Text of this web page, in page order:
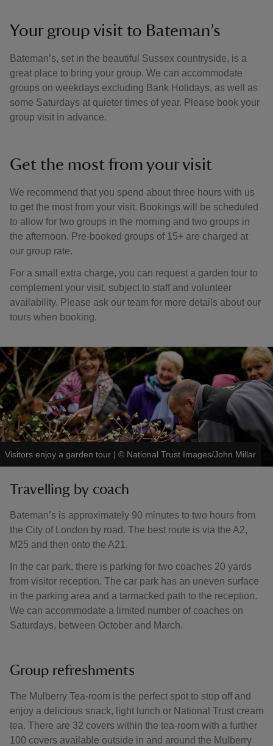
Your group visit to Bateman’s
Bateman’s, set in the beautiful Sussex countryside, is a
great place to bring your group. We can accommodate
groups on weekdays excluding Bank Holidays, as well as
some Saturdays at quieter times of year. Please book your
group visit in advance.
Get the most from your visit
We recommend that you spend about three hours with us
to get the most from your visit. Bookings will be scheduled
to allow for two groups in the morning and two groups in
the afternoon. Pre-booked groups of 15+ are charged at
our group rate.
For a small extra charge, you can request a garden tour to
complement your visit, subject to staff and volunteer
availability. Please ask our team for more details about our
tours when booking.
Visitors enjoy a garden tour | © National Trust Images/John Millar
Travelling by coach
Bateman’s is approximately 90 minutes to two hours from
the City of London by road. The best route is via the A2,
M25 and then onto the A21.
In the car park, there is parking for two coaches 20 yards
from visitor reception. The car park has an uneven surface
in the parking area and a tarmacked path to the reception.
We can accommodate a limited number of coaches on
Saturdays, between October and March.
Group refreshments
The Mulberry Tea-room is the perfect spot to stop off and
enjoy a delicious snack, light lunch or National Trust cream
tea. There are 32 covers within the tea-room with a further
100 covers available outside in and around the Mulberry